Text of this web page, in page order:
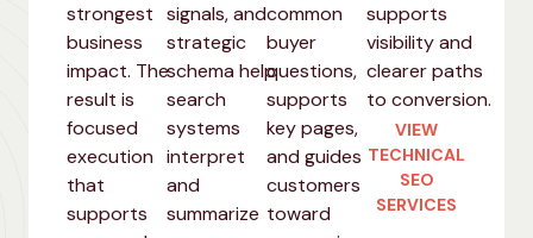
strongest
business
impact. The
result is
focused
execution
that
supports
signals, and
strategic
schema help
search
systems
interpret
and
summarize
common
buyer
questions,
supports
key pages,
and guides
customers
toward
supports
visibility and
clearer paths
to conversion.
VIEW
TECHNICAL
SEO
SERVICES